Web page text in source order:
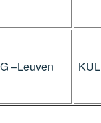
–Leuven KUL